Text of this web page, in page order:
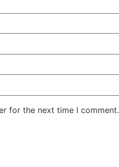
for the next time I comment.